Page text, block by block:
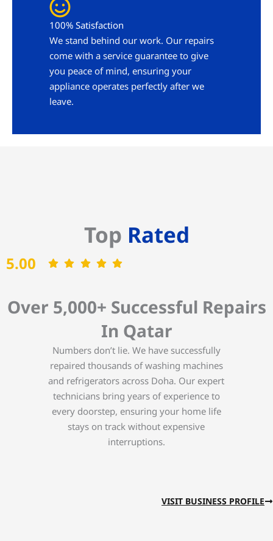
100% Satisfaction
We stand behind our work. Our repairs
come with a service guarantee to give
you peace of mind, ensuring your
appliance operates perfectly after we
leave.
Top Rated
5.00
Over 5,000+ Successful Repairs
In Qatar
Numbers don’t lie. We have successfully
repaired thousands of washing machines
and refrigerators across Doha. Our expert
technicians bring years of experience to
every doorstep, ensuring your home life
stays on track without expensive
interruptions.
VISIT BUSINESS PROFILE